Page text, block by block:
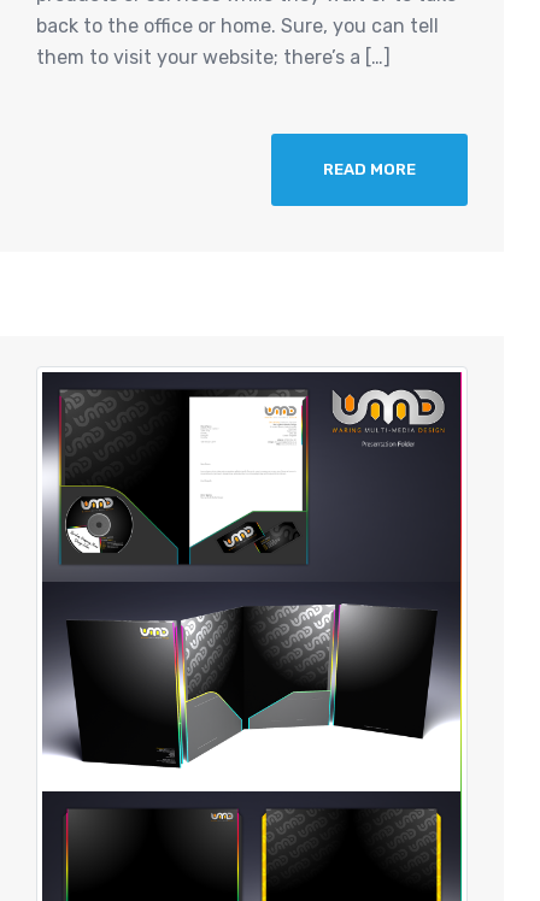
back to the office or home. Sure, you can tell
them to visit your website; there’s a […]
READ MORE